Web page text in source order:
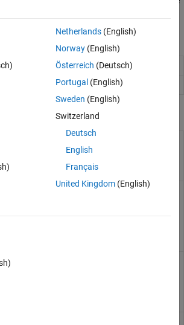
MATLABcode inSimulink
System objectin model
Prevent code
Netherlands(English)
Norway(English)
Österreich (Deutsch)
Portugal (English)
Sweden (English)
Switzerland
Deutsch
English
Français
United Kingdom(English)